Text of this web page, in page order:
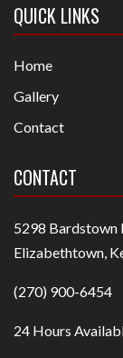
QUICK LINKS
Home
Gallery
Contact
CONTACT
5298 Bardstown
Elizabethtown,
(270) 900-6454
24 Hours